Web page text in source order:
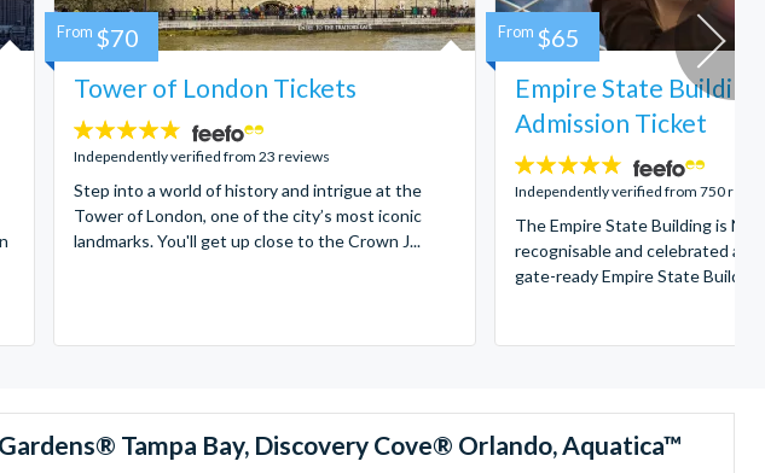
Tower of London Tickets
4.7
stars:
Independently verified from 23 reviews
Step into a world of history and intrigue at the
Tower of London, one of the city’s most iconic
landmarks. You'll get up close to the Crown J...
From $70
Empire State
Admission Ticket
4.7
stars:
Independently verified from 750
The Empire State Building is
recognisable and celebrated
gate-ready Empire State
From $65
Tampa Bay, Discovery Cove® Orlando, Aquatica™